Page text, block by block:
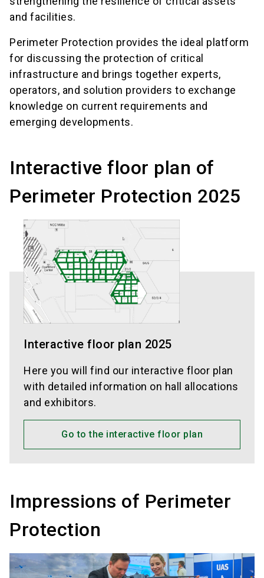
and facilities.
Perimeter Protection provides the ideal platform
for discussing the protection of critical
infrastructure and brings together experts,
operators, and solution providers to exchange
knowledge on current requirements and
emerging developments.
Interactive floor plan of
Perimeter Protection 2025
Interactive floor plan 2025
Here you will find our interactive floor plan
with detailed information on hall allocations
and exhibitors.
Go to the interactive floor plan
Impressions of Perimeter
Protection